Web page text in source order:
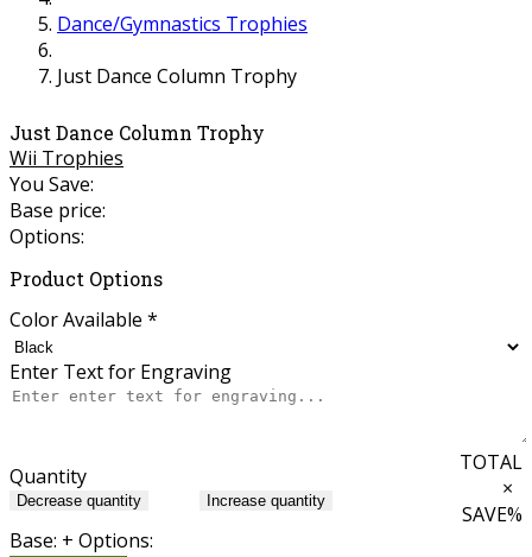
Dance/Gymnastics Trophies
Just Dance Column Trophy
Just Dance Column Trophy
Wii Trophies
You Save:
Base price:
Options:
Product Options
Color Available *
Enter Text for Engraving
Quantity
Decrease quantity Increase quantity
TOTAL
×
SAVE%
Base: + Options: